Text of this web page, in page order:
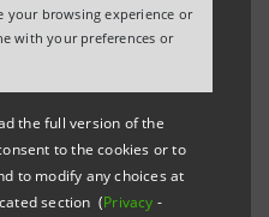
your browsing experience or
with your preferences or
the full version of the
to the cookies or to
to modify any choices at
section (Privacy -